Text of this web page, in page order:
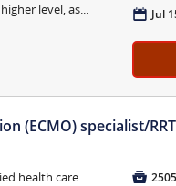
level, as...
📅 Jul
(ECMO) specialist/RRT
health care
